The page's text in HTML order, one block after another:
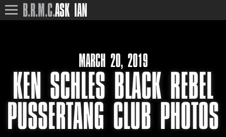
B.R.M.C.ASK IAN
MARCH 20, 2019
KEN SCHLES BLACK REBEL
PUSSERTANG CLUB PHOTOS